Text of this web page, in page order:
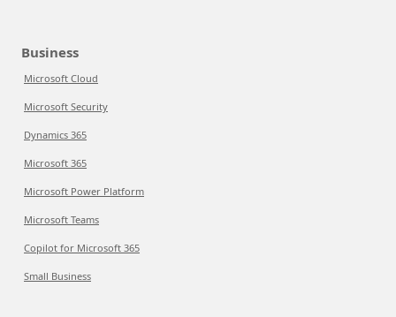
Business
Microsoft Cloud
Microsoft Security
Dynamics 365
Microsoft 365
Microsoft Power Platform
Microsoft Teams
Copilot for Microsoft 365
Small Business